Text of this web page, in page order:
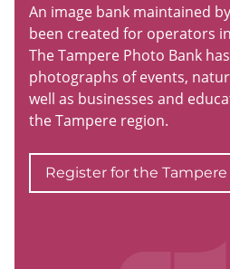
An image bank maintained
been created for operators
The Tampere Photo Bank
photographs of events,
well as businesses and
the Tampere region.
Register for the